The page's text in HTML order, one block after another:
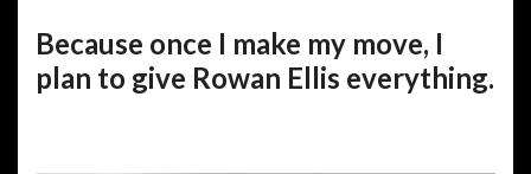
Because once I make my move, I
plan to give Rowan Ellis everything.